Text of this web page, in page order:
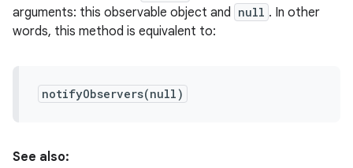
arguments: this observable object and null . In other
words, this method is equivalent to:
notifyObservers(null)
See also: